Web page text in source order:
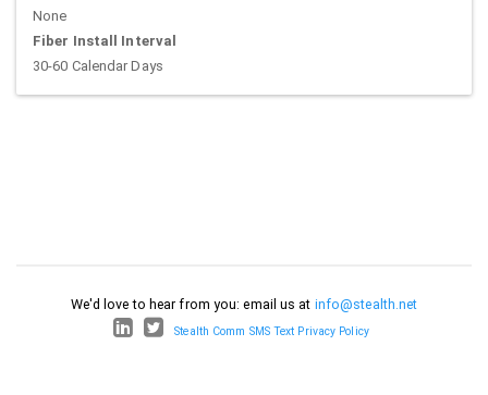
None
Fiber Install Interval
30-60 Calendar Days
We'd love to hear from you: email us at info@stealth.net
Stealth Comm SMS Text Privacy Policy